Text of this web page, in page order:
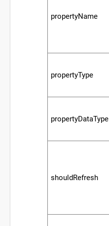
propertyName
propertyType
propertyDataType
shouldRefresh